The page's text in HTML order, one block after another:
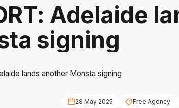
Adelaide
signing
28 May 2025 Free Agency